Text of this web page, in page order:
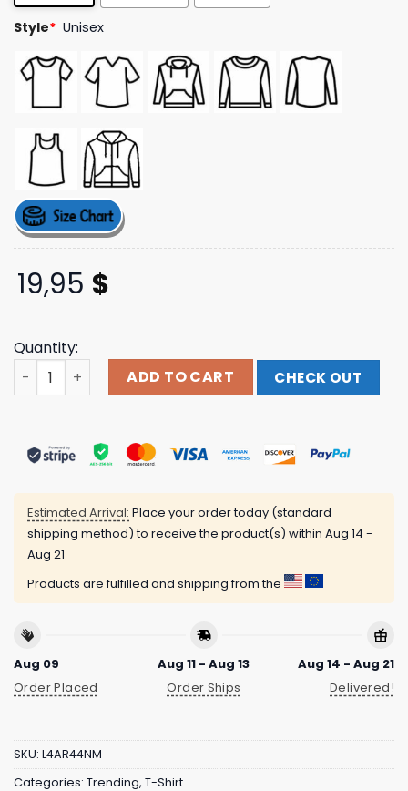
Style* Unisex
19,95 $
Quantity:
Sebas For President 2024 White Tee quantity
ADD TO CART CHECK OUT
Estimated Arrival: Place your order today (standard
shipping method) to receive the product(s) within Aug 14 -
Aug 21
Products are fulfilled and shipping from the
Aug 09
Order Placed
Aug 11 - Aug 13
Order Ships
Aug 14 - Aug 21
Delivered!
SKU: L4AR44NM
Categories: Trending, T-Shirt